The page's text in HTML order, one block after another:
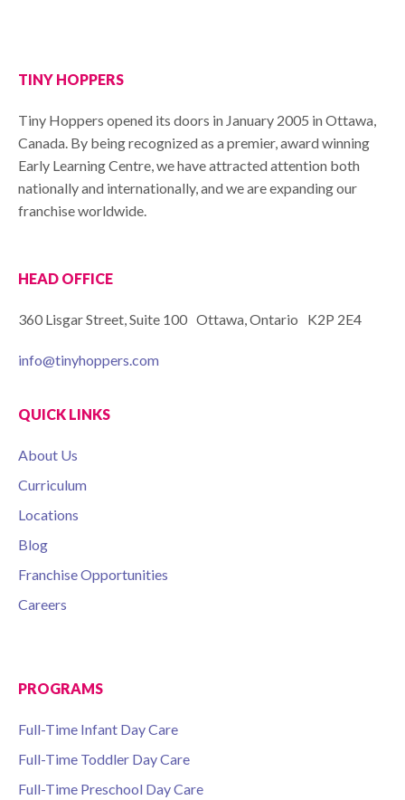
TINY HOPPERS
Tiny Hoppers opened its doors in January 2005 in Ottawa,
Canada. By being recognized as a premier, award winning
Early Learning Centre, we have attracted attention both
nationally and internationally, and we are expanding our
franchise worldwide.
HEAD OFFICE
360 Lisgar Street, Suite 100 Ottawa, Ontario K2P 2E4
info@tinyhoppers.com
QUICK LINKS
About Us
Curriculum
Locations
Blog
Franchise Opportunities
Careers
PROGRAMS
Full-Time Infant Day Care
Full-Time Toddler Day Care
Full-Time Preschool Day Care